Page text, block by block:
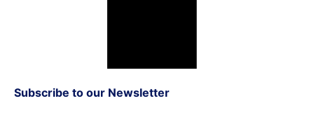
Subscribe to our Newsletter